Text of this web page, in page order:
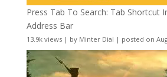
Press Tab To Search: Tab Shortcut
Address Bar
13.9k views| by Minter Dial | posted on